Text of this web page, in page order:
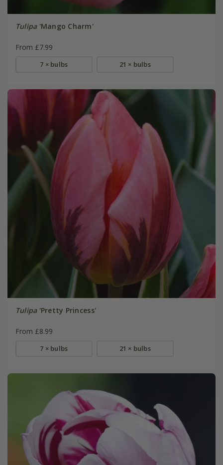
Tulipa'Mango Charm'
From £7.99
7 × bulbs 21 × bulbs
Tulipa'Pretty Princess'
From £8.99
7 × bulbs 21 × bulbs